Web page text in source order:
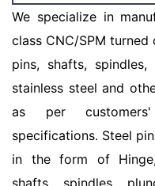
We specialize in
class CNC/SPM
pins, shafts,
stainless steel and
as per
specifications. Steel
in the form of
shafts, spindles,